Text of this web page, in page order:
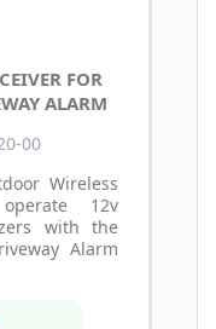
FOR
ALARM
00
Wireless
12v
with the
Alarm